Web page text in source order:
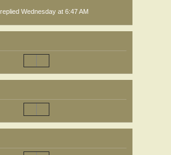
replied Wednesday at 6:47 AM